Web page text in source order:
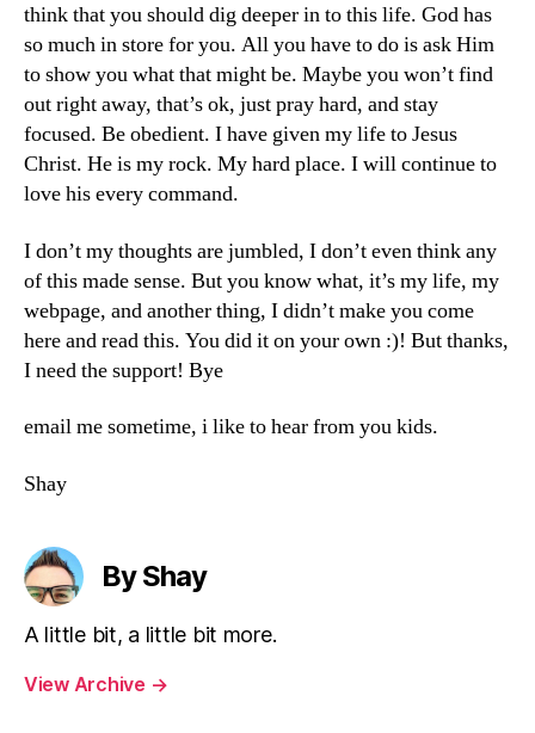
think that you should dig deeper in to this life. God has
so much in store for you. All you have to do is ask Him
to show you what that might be. Maybe you won’t find
out right away, that’s ok, just pray hard, and stay
focused. Be obedient. I have given my life to Jesus
Christ. He is my rock. My hard place. I will continue to
love his every command.
I don’t my thoughts are jumbled, I don’t even think any
of this made sense. But you know what, it’s my life, my
webpage, and another thing, I didn’t make you come
here and read this. You did it on your own :)! But thanks,
I need the support! Bye
email me sometime, i like to hear from you kids.
Shay
By Shay
A little bit, a little bit more.
View Archive →